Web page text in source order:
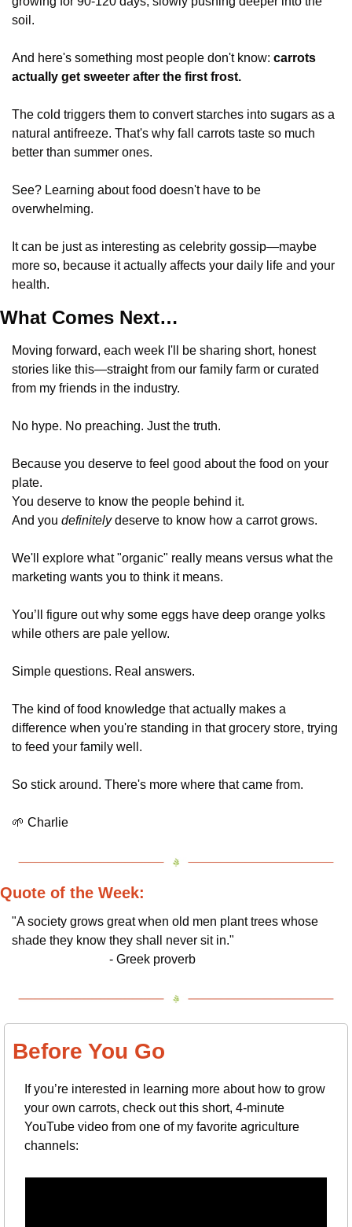
soil.
And here's something most people don't know: carrots
actually get sweeter after the first frost.
The cold triggers them to convert starches into sugars as a
natural antifreeze. That's why fall carrots taste so much
better than summer ones.
See? Learning about food doesn't have to be
overwhelming.
It can be just as interesting as celebrity gossip—maybe
more so, because it actually affects your daily life and your
health.
What Comes Next…
Moving forward, each week I'll be sharing short, honest
stories like this—straight from our family farm or curated
from my friends in the industry.
No hype. No preaching. Just the truth.
Because you deserve to feel good about the food on your
plate.
You deserve to know the people behind it.
And you definitely deserve to know how a carrot grows.
We'll explore what "organic" really means versus what the
marketing wants you to think it means.
You’ll figure out why some eggs have deep orange yolks
while others are pale yellow.
Simple questions. Real answers.
The kind of food knowledge that actually makes a
difference when you're standing in that grocery store, trying
to feed your family well.
So stick around. There's more where that came from.
🌱 Charlie
Quote of the Week:
"A society grows great when old men plant trees whose
shade they know they shall never sit in."
                               - Greek proverb
Before You Go
If you’re interested in learning more about how to grow
your own carrots, check out this short, 4-minute
YouTube video from one of my favorite agriculture
channels: